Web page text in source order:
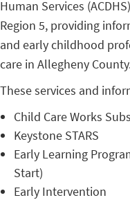
Human Services
Region 5, providing
and early childhood
care in Allegheny
These services and
Child Care Works
Keystone STARS
Early Learning
Start)
Early Intervention